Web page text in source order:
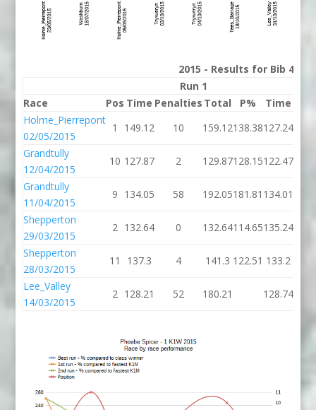
2015 - Results for Bib 43
Run 1
Race
Pos Time Penalties Total P% Time
Holme_Pierrepont
02/05/2015
1 149.12 10 159.12138.38127.24
Grandtully
12/04/2015
10 127.87 2 129.87128.15122.47
Grandtully
11/04/2015
9 134.05 58 192.05181.81 134.01
Shepperton
29/03/2015
2 132.64 0 132.64114.65135.24
Shepperton
28/03/2015
11 137.3 4 141.3 122.51 133.2
Lee_Valley
14/03/2015
2 128.21 52 180.21 128.74